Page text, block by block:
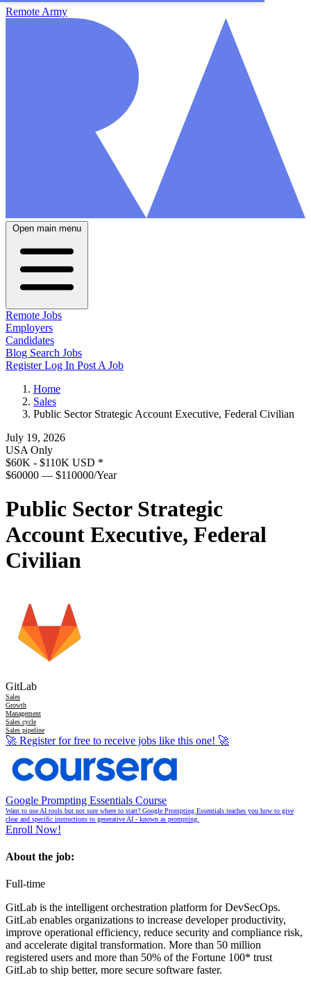
Remote Army
Open main menu
Remote Jobs
Employers
Candidates
Blog Search Jobs
RegisterLog In Post A Job
Home
Sales
Public Sector Strategic Account Executive, Federal Civilian
July 19, 2026
USA Only
$60K - $110K USD *
$60000 — $110000/Year
Public Sector Strategic
Account Executive, Federal
Civilian
GitLab
Sales
Growth
Management
Sales cycle
Sales pipeline
🚀 Register for free to receive jobs like this one! 🚀
Google Prompting Essentials Course
Want to use AI tools but not sure where to start? Google Prompting Essentials teaches you how to give
clear and specific instructions to generative AI - known as prompting.
Enroll Now!
About the job:
Full-time
GitLab is the intelligent orchestration platform for DevSecOps.
GitLab enables organizations to increase developer productivity,
improve operational efficiency, reduce security and compliance risk,
and accelerate digital transformation. More than 50 million
registered users and more than 50% of the Fortune 100* trust
GitLab to ship better, more secure software faster.